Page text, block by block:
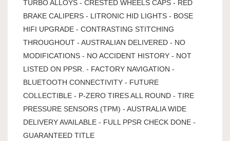
TURBO ALLOYS - CRESTED WHEELS CAPS - RED
BRAKE CALIPERS - LITRONIC HID LIGHTS - BOSE
HIFI UPGRADE - CONTRASTING STITCHING
THROUGHOUT - AUSTRALIAN DELIVERED - NO
MODIFICATIONS - NO ACCIDENT HISTORY - NOT
LISTED ON PPSR. - FACTORY NAVIGATION -
BLUETOOTH CONNECTIVITY - FUTURE
COLLECTIBLE - P-ZERO TIRES ALL ROUND - TIRE
PRESSURE SENSORS (TPM) - AUSTRALIA WIDE
DELIVERY AVAILABLE - FULL PPSR CHECK DONE -
GUARANTEED TITLE